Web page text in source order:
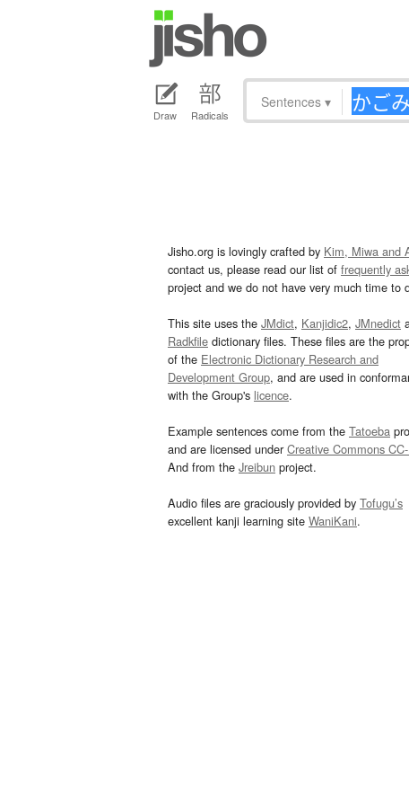
Draw Radicals
Sentences ▾
Jisho.org is lovingly crafted by Kim, Miwa and
contact us, please read our list of frequently
project and we do not have very much time to
This site uses the JMdict, Kanjidic2, JMnedict
Radkfile dictionary files. These files are the
of the Electronic Dictionary Research and
Development Group, and are used in
with the Group's licence.
Example sentences come from the Tatoeba
and are licensed underCreative Commons
And from the Jreibun project.
Audio files are graciously provided by Tofugu’s
excellent kanji learning site WaniKani.